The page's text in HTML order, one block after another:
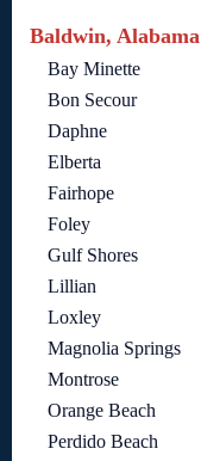
Baldwin, Alabama
Bay Minette
Bon Secour
Daphne
Elberta
Fairhope
Foley
Gulf Shores
Lillian
Loxley
Magnolia Springs
Montrose
Orange Beach
Perdido Beach